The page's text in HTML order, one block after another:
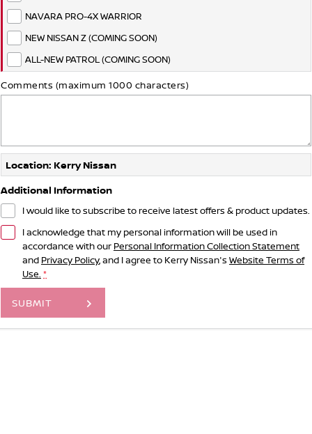
NAVARA PRO-4X WARRIOR
NEW NISSAN Z (COMING SOON)
ALL-NEW PATROL (COMING SOON)
Comments (maximum 1000 characters)
Location: Kerry Nissan
Additional Information
I would like to subscribe to receive latest offers & product updates.
I acknowledge that my personal information will be used in
accordance with our Personal Information Collection Statement
and Privacy Policy, and I agree to Kerry Nissan's Website Terms of
Use. *
SUBMIT